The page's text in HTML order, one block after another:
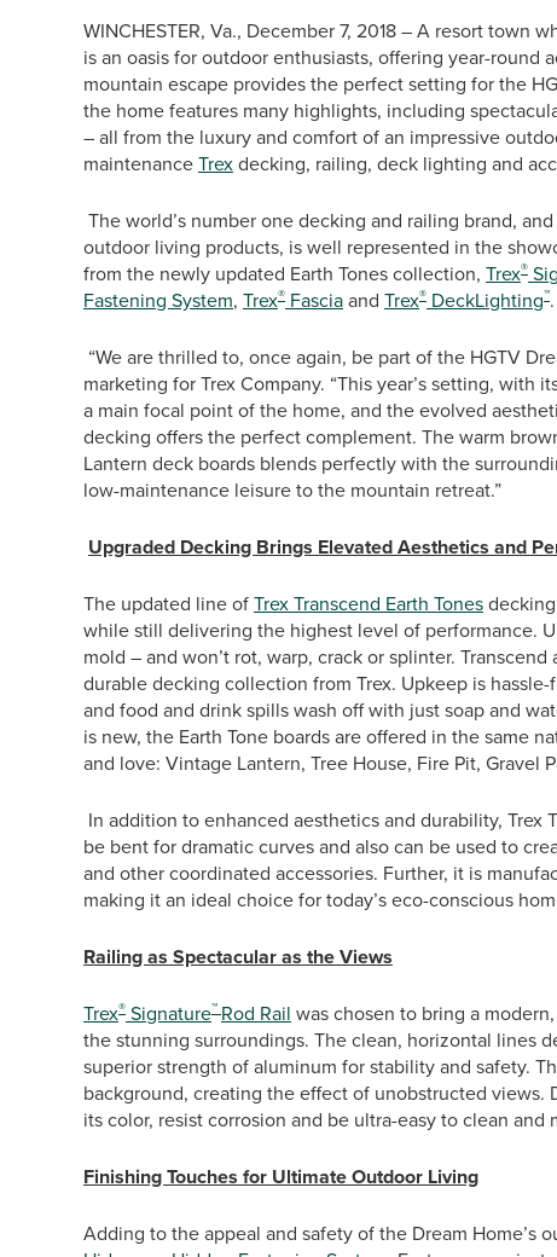
WINCHESTER, Va., December 7, 2018 – A resort town
is an oasis for outdoor enthusiasts, offering year-round
mountain escape provides the perfect setting for the
the home features many highlights, including
– all from the luxury and comfort of an impressive
maintenanceTrexdecking, railing, deck lighting and
The world’s number one decking and railing brand,
outdoor living products, is well represented in the
from the newly updated Earth Tones collection, Trex®
Fastening System, Trex® Fasciaand Trex® DeckLighting™.
“We are thrilled to, once again, be part of the HGTV
marketing for Trex Company. “This year’s setting,
a main focal point of the home, and the evolved
decking offers the perfect complement. The warm
Lantern deck boards blends perfectly with the
low-maintenance leisure to the mountain retreat.”
Upgraded Decking Brings Elevated Aesthetics and
The updated line ofTrex Transcend Earth Tones
while still delivering the highest level of performance.
mold – and won’t rot, warp, crack or splinter.
durable decking collection from Trex. Upkeep is
and food and drink spills wash off with just soap and
is new, the Earth Tone boards are offered in the same
and love: Vintage Lantern, Tree House, Fire Pit, Gravel
In addition to enhanced aesthetics and durability,
be bent for dramatic curves and also can be used to
and other coordinated accessories. Further, it is
making it an ideal choice for today’s eco-conscious
Railing as Spectacular as the Views
Trex® Signature™ Rod Rail was chosen to bring a
the stunning surroundings. The clean, horizontal lines
superior strength of aluminum for stability and safety.
background, creating the effect of unobstructed
its color, resist corrosion and be ultra-easy to clean and
Finishing Touches for Ultimate Outdoor Living
Adding to the appeal and safety of the Dream Home’s